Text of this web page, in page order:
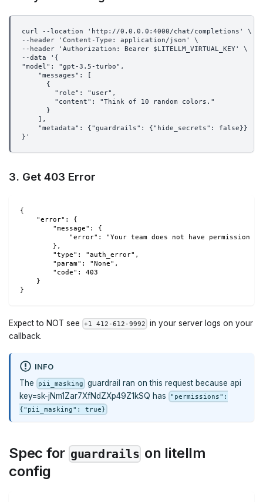
curl --location 'http://0.0.0.0:4000/chat/completions' \
--header 'Content-Type: application/json' \
--header 'Authorization: Bearer $LITELLM_VIRTUAL_KEY' \
--data '{
"model": "gpt-3.5-turbo",
    "messages": [
      {
        "role": "user",
        "content": "Think of 10 random colors."
      }
    ],
    "metadata": {"guardrails": {"hide_secrets": false}}
}'
3. Get 403 Error
{
    "error": {
        "message": {
"error": "Your team does not have permission
        },
        "type": "auth_error",
        "param": "None",
        "code": 403
    }
}
Expect to NOT see +1 412-612-9992 in your server logs on your
callback.
INFO
The
pii_masking guardrail ran on this request because api
key=sk-jNm1Zar7XfNdZXp49Z1kSQ has
"permissions":
{"pii_masking": true}
Spec for guardrails on litellm
config